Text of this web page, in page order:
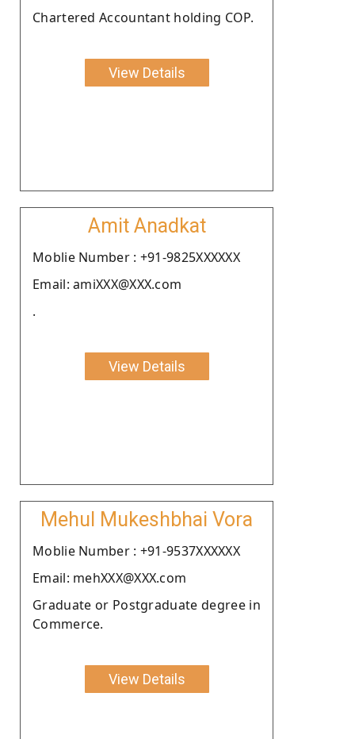
Chartered Accountant holding COP.
View Details
Amit Anadkat
Moblie Number : +91-9825XXXXXX
Email: amiXXX@XXX.com
.
View Details
Mehul Mukeshbhai Vora
Moblie Number : +91-9537XXXXXX
Email: mehXXX@XXX.com
Graduate or Postgraduate degree in
Commerce.
View Details